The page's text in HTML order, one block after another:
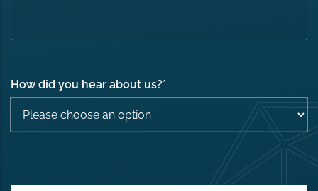
How did you hear about us?*